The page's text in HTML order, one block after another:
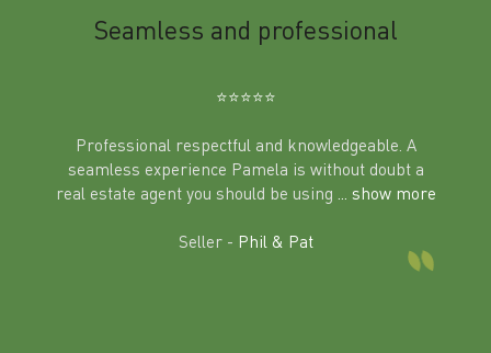
Seamless and professional
⭐️⭐️⭐️⭐️⭐️
Professional respectful and knowledgeable. A
seamless experience Pamela is without doubt a
real estate agent you should be using
... show more
Seller - Phil & Pat